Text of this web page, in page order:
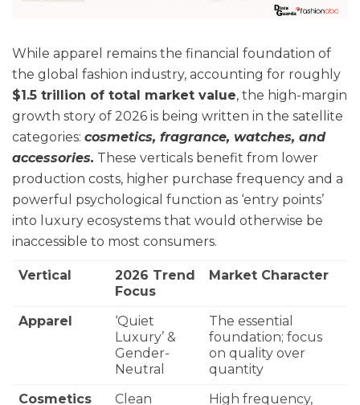
While apparel remains the financial foundation of
the global fashion industry, accounting for roughly
$1.5 trillion of total market value, the high-margin
growth story of 2026 is being written in the satellite
categories: cosmetics, fragrance, watches, and
accessories. These verticals benefit from lower
production costs, higher purchase frequency and a
powerful psychological function as ‘entry points’
into luxury ecosystems that would otherwise be
inaccessible to most consumers.
Vertical
2026 Trend
Focus
Market Character
Apparel
‘Quiet
Luxury’ &
Gender-
Neutral
The essential
foundation; focus
on quality over
quantity
Cosmetics
Clean
High frequency,